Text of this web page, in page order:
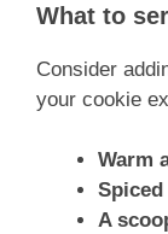
What to
Consider
your cookie
Warm
A